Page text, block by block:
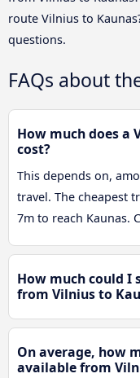
route Vilnius to
questions.
FAQs about
How much does a
cost?
This depends on,
travel. The cheapest
7m to reach Kaunas.
How much could I
from Vilnius to
On average, how
available from